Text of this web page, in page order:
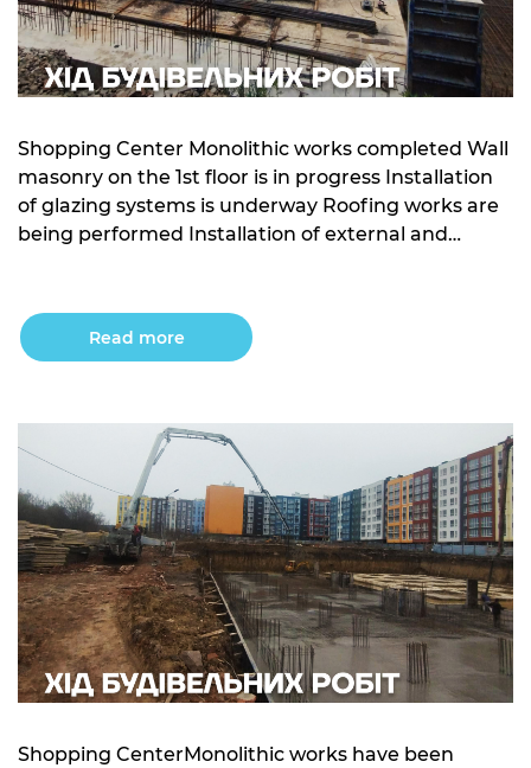
Shopping Center Monolithic works completed Wall
masonry on the 1st floor is in progress Installation
of glazing systems is underway Roofing works are
being performed Installation of external and
installed Concrete base under sections 3, 4, and 5
has […]
Read more
Shopping CenterMonolithic works have been